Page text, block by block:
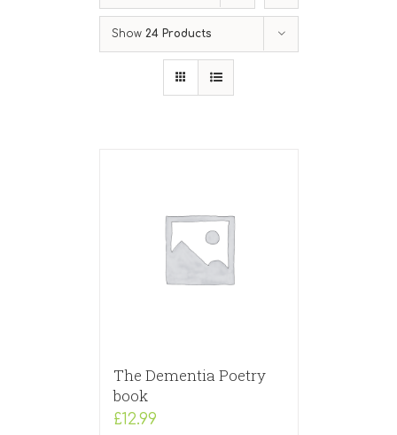
Show 24 Products
The Dementia Poetry
book
£12.99